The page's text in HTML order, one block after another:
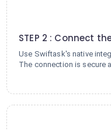
STEP 2 : Connect
Use Swiftask's native
The connection is secure